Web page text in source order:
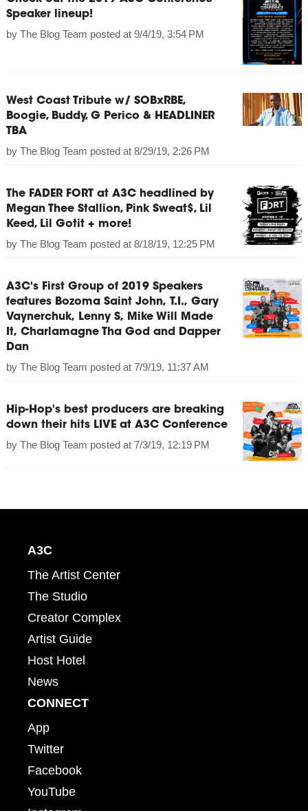
Speaker lineup!
by The Blog Team posted at 9/4/19, 3:54 PM
West Coast Tribute w/ SOBxRBE,
Boogie, Buddy, G Perico & HEADLINER
TBA
by The Blog Team posted at 8/29/19, 2:26 PM
The FADER FORT at A3C headlined by
Megan Thee Stallion, Pink Sweat$, Lil
Keed, Lil Gotit + more!
by The Blog Team posted at 8/18/19, 12:25 PM
A3C's First Group of 2019 Speakers
features Bozoma Saint John, T.I., Gary
Vaynerchuk, Lenny S, Mike Will Made
It, Charlamagne Tha God and Dapper
Dan
by The Blog Team posted at 7/9/19, 11:37 AM
Hip-Hop's best producers are breaking
down their hits LIVE at A3C Conference
by The Blog Team posted at 7/3/19, 12:19 PM
A3C
The Artist Center
The Studio
Creator Complex
Artist Guide
Host Hotel
News
CONNECT
App
Twitter
Facebook
YouTube